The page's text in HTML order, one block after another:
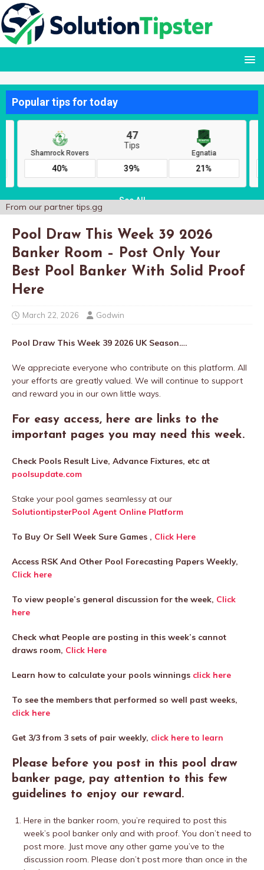
From our partner tips.gg
Pool Draw This Week 39 2026
Banker Room – Post Only Your
Best Pool Banker With Solid Proof
Here
March 22, 2026 Godwin
Pool Draw This Week 39 2026 UK Season….
We appreciate everyone who contribute on this platform. All
your efforts are greatly valued. We will continue to support
and reward you in our own little ways.
For easy access, here are links to the
important pages you may need this week.
Check Pools Result Live, Advance Fixtures, etc at
poolsupdate.com
Stake your pool games seamlessy at our
SolutiontipsterPool Agent Online Platform
To Buy Or Sell Week Sure Games , Click Here
Access RSK And Other Pool Forecasting Papers Weekly,
Click here
To view people’s general discussion for the week, Click
here
Check what People are posting in this week’s cannot
draws room, Click Here
Learn how to calculate your pools winnings click here
To see the members that performed so well past weeks,
click here
Get 3/3 from 3 sets of pair weekly, click here to learn
Please before you post in this pool draw
banker page, pay attention to this few
guidelines to enjoy our reward.
Here in the banker room, you’re required to post this
week’s pool banker only and with proof. You don’t need to
post more. Just move any other game you’ve to the
discussion room. Please don’t post more than once in the